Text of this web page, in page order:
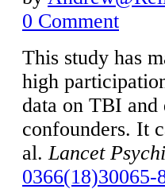
0 Comment
This study has
high
data on TBI and
confounders. It
al.Lancet
0366(18)30065-